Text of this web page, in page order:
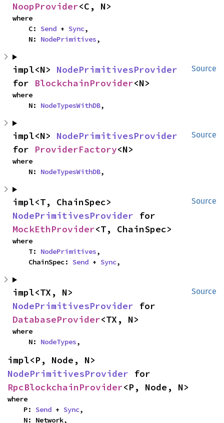
NoopProvider<C, N>
where
    C:
Send + Sync,
    N:
NodePrimitives,
Source
impl<N> NodePrimitivesProvider
for BlockchainProvider<N>
where
    N:
NodeTypesWithDB,
Source
impl<N> NodePrimitivesProvider
for ProviderFactory<N>
where
    N:
NodeTypesWithDB,
Source
NodePrimitivesProvider
MockEthProvider<T, ChainSpec>
where
    T:
NodePrimitives,
    ChainSpec:
Send + Sync,
Source
NodePrimitivesProvider
DatabaseProvider<TX, N>
where
    N:
NodeTypes,
NodePrimitivesProvider
RpcBlockchainProvider<P, Node, N>
where
    P:
Send + Sync,